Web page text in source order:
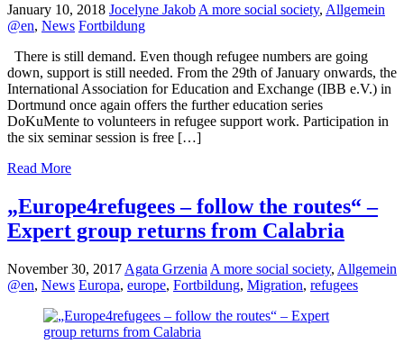
January 10, 2018 Jocelyne Jakob A more social society, Allgemein
@en, News Fortbildung
There is still demand. Even though refugee numbers are going
down, support is still needed. From the 29th of January onwards, the
International Association for Education and Exchange (IBB e.V.) in
Dortmund once again offers the further education series
DoKuMente to volunteers in refugee support work. Participation in
the six seminar session is free […]
Read More
„Europe4refugees – follow the routes“ –
Expert group returns from Calabria
November 30, 2017 Agata Grzenia A more social society, Allgemein
@en, News Europa, europe, Fortbildung, Migration, refugees